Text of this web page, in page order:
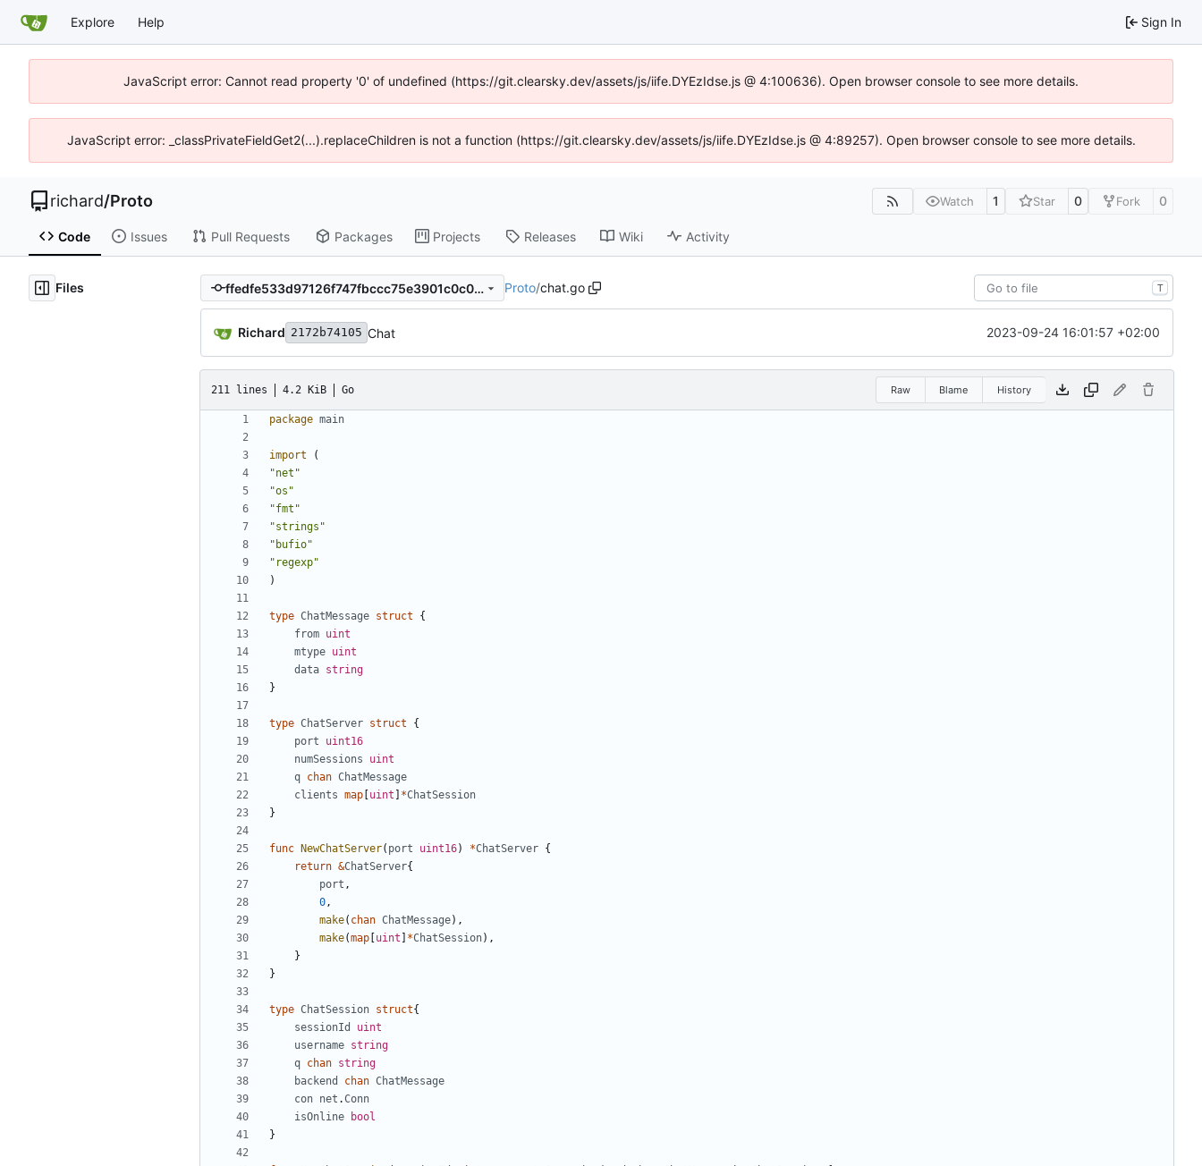
Explore Help Sign In
JavaScript error: Cannot read property '0' of undefined (https://git.clearsky.dev/assets/js/iife.DYEzIdse.js @ 4:100636). Open browser console to see more details.
JavaScript error: _classPrivateFieldGet2(...).replaceChildren is not a function (https://git.clearsky.dev/assets/js/iife.DYEzIdse.js @ 4:89257). Open browser console to see more details.
richard/Proto Watch 1 Star 0 Fork 0
Code Issues Pull Requests Packages Projects Releases Wiki Activity
Files ffedfe533d97126f747fbccc75e3901c0c036cb8 Proto/chat.go T
Richard 2172b74105 Chat 2023-09-24 16:01:57 +02:00
211 lines 4.2 KiB Go Raw Blame History
package main
import
(
"net"
"os"
"fmt"
"strings"
"bufio"
"regexp"
)
type ChatMessage struct
{
from uint
mtype uint
data string
}
type ChatServer struct
{
port
uint16
numSessions
uint
q chan ChatMessage
clients map uint *ChatSession
}
func NewChatServer( port uint16) *ChatServer {
return &ChatServer{
port ,
0,
make( chan ChatMessage) ,
make(map uint *ChatSession) ,
}
}
type ChatSession struct{
sessionId
uint
username string
q chan string
backend
chan ChatMessage
con net .Conn
isOnline
bool
}